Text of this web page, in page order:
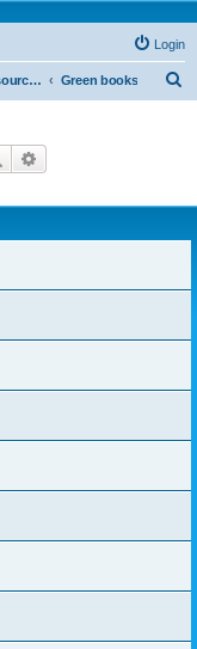
Login
Technical resources & information Green books
Search